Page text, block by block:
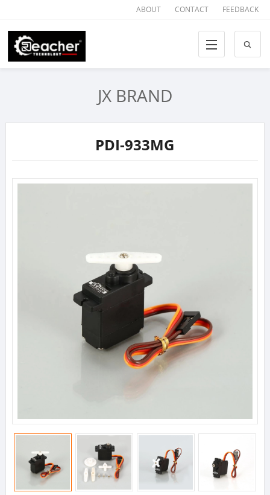
ABOUT CONTACT FEEDBACK
JX BRAND
PDI-933MG